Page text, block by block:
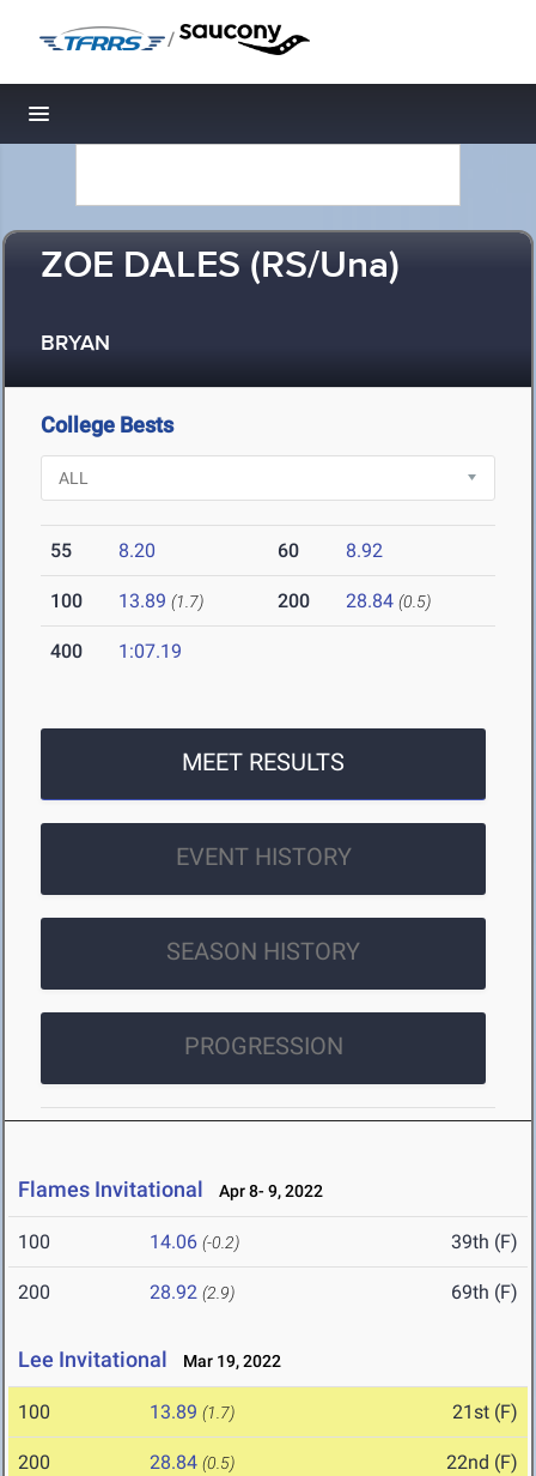
/
Toggle navigation
ZOE DALES (RS/Una)
BRYAN
College Bests
55 8.20 60 8.92
100 13.89 (1.7) 200 28.84 (0.5)
400 1:07.19
MEET RESULTS
EVENT HISTORY
SEASON HISTORY
PROGRESSION
Flames Invitational Apr 8- 9, 2022
100 14.06 (-0.2) 39th (F)
200 28.92 (2.9) 69th (F)
Lee Invitational Mar 19, 2022
100 13.89 (1.7) 21st (F)
200 28.84 (0.5) 22nd (F)